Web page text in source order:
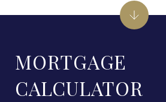
MORTGAGE
CALCULATOR